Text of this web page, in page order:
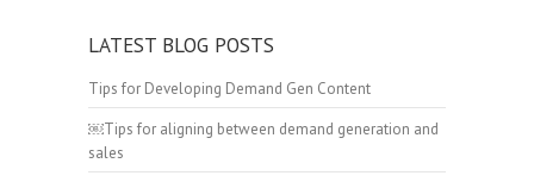
LATEST BLOG POSTS
Tips for Developing Demand Gen Content
￼Tips for aligning between demand generation and
sales